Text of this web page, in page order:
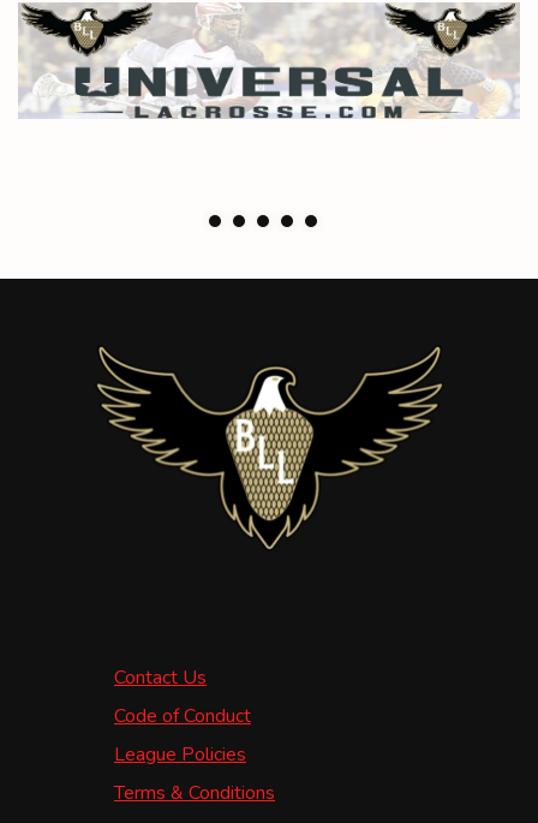
Contact Us
Code of Conduct
League Policies
Terms & Conditions